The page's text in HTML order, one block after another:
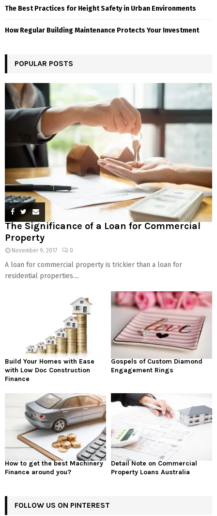
The Best Practices for Height Safety in Urban Environments
How Regular Building Maintenance Protects Your Investment
POPULAR POSTS
The Significance of a Loan for Commercial
Property
November 9, 2017 0
A loan for commercial property is trickier than a loan for
residential properties....
Build Your Homes with Ease
with Low Doc Construction
Finance
Gospels of Custom Diamond
Engagement Rings
How to get the best Machinery
Finance around you?
Detail Note on Commercial
Property Loans Australia
FOLLOW US ON PINTEREST